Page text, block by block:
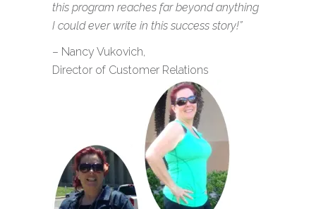
this program reaches far beyond anything
I could ever write in this success story!”
– Nancy Vukovich,
Director of Customer Relations